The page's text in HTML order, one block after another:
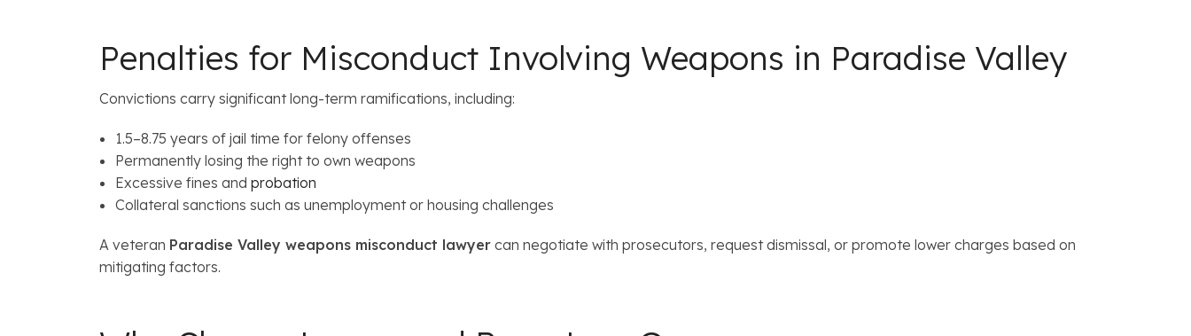
Penalties for Misconduct Involving Weapons in Paradise Valley
Convictions carry significant long-term ramifications, including:
1.5–8.75 years of jail time for felony offenses
Permanently losing the right to own weapons
Excessive fines and probation
Collateral sanctions such as unemployment or housing challenges
A veteran Paradise Valley weapons misconduct lawyer can negotiate with prosecutors, request dismissal, or promote lower charges based on
mitigating factors.